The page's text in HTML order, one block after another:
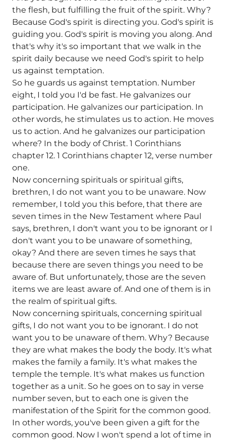
the flesh, but fulfilling the fruit of the spirit. Why?
Because God's spirit is directing you. God's spirit is
guiding you. God's spirit is moving you along. And
that's why it's so important that we walk in the
spirit daily because we need God's spirit to help
us against temptation.
So he guards us against temptation. Number
eight, I told you I'd be fast. He galvanizes our
participation. He galvanizes our participation. In
other words, he stimulates us to action. He moves
us to action. And he galvanizes our participation
where? In the body of Christ. 1 Corinthians
chapter 12. 1 Corinthians chapter 12, verse number
one.
Now concerning spirituals or spiritual gifts,
brethren, I do not want you to be unaware. Now
remember, I told you this before, that there are
seven times in the New Testament where Paul
says, brethren, I don't want you to be ignorant or I
don't want you to be unaware of something,
okay? And there are seven times he says that
because there are seven things you need to be
aware of. But unfortunately, those are the seven
items we are least aware of. And one of them is in
the realm of spiritual gifts.
Now concerning spirituals, concerning spiritual
gifts, I do not want you to be ignorant. I do not
want you to be unaware of them. Why? Because
they are what makes the body the body. It's what
makes the family a family. It's what makes the
temple the temple. It's what makes us function
together as a unit. So he goes on to say in verse
number seven, but to each one is given the
manifestation of the Spirit for the common good.
In other words, you've been given a gift for the
common good. Now I won't spend a lot of time in